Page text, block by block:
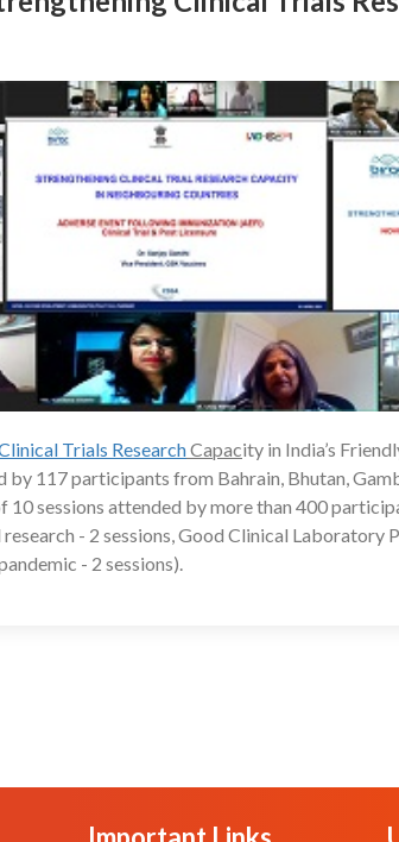
Trials ResearchCapacity in India’s
117 participants from Bahrain, Bhutan,
10 sessions attended by more than 400
- 2 sessions, Good Clinical Laboratory
- 2 sessions).